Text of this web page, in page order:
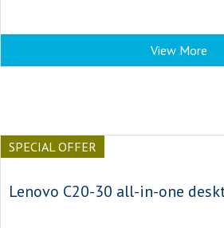
View More
SPECIAL OFFER
Lenovo C20-30 all-in-one